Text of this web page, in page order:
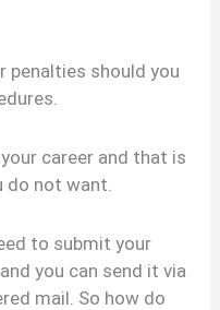
penalties should you
career and that is
not want.
to submit your
you can send it via
mail. So how do